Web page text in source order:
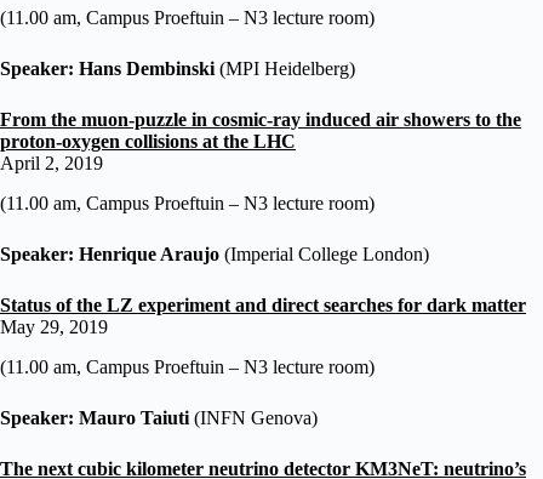
(11.00 am, Campus Proeftuin – N3 lecture room)
Speaker: Hans Dembinski (MPI Heidelberg)
From the muon-puzzle in cosmic-ray induced air showers to the
proton-oxygen collisions at the LHC
April 2, 2019
(11.00 am, Campus Proeftuin – N3 lecture room)
Speaker: Henrique Araujo (Imperial College London)
Status of the LZ experiment and direct searches for dark matter
May 29, 2019
(11.00 am, Campus Proeftuin – N3 lecture room)
Speaker: Mauro Taiuti (INFN Genova)
The next cubic kilometer neutrino detector KM3NeT: neutrino’s